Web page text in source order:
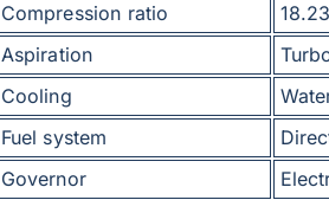
Compression ratio
Aspiration
Cooling
Fuel system
Governor